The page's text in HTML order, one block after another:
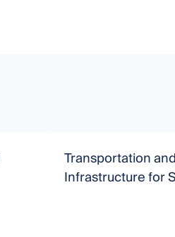
Transportation and
Infrastructure for